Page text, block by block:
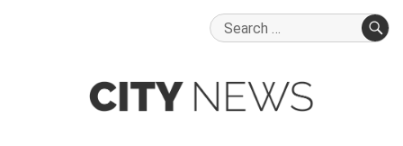
Search